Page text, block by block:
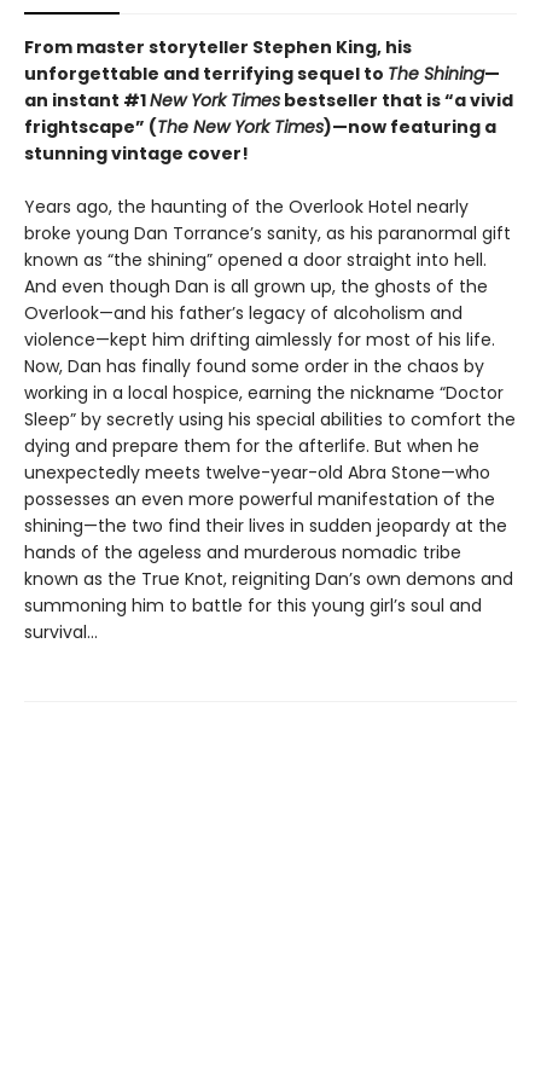
From master storyteller Stephen King, his
unforgettable and terrifying sequel to The Shining—
an instant #1New York Times bestseller that is “a vivid
frightscape” (The New York Times)—now featuring a
stunning vintage cover!
Years ago, the haunting of the Overlook Hotel nearly
broke young Dan Torrance’s sanity, as his paranormal gift
known as “the shining” opened a door straight into hell.
And even though Dan is all grown up, the ghosts of the
Overlook—and his father’s legacy of alcoholism and
violence—kept him drifting aimlessly for most of his life.
Now, Dan has finally found some order in the chaos by
working in a local hospice, earning the nickname “Doctor
Sleep” by secretly using his special abilities to comfort the
dying and prepare them for the afterlife. But when he
unexpectedly meets twelve-year-old Abra Stone—who
possesses an even more powerful manifestation of the
shining—the two find their lives in sudden jeopardy at the
hands of the ageless and murderous nomadic tribe
known as the True Knot, reigniting Dan’s own demons and
summoning him to battle for this young girl’s soul and
survival...